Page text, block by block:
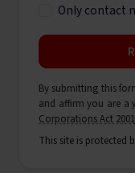
Only contact
By submitting this
and affirm you are a
Corporations Act 2001
This site is protected